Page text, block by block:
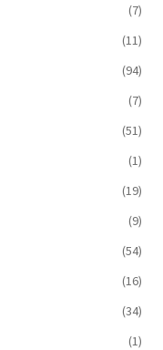
(7)
(11)
(94)
(7)
(51)
(1)
(19)
(9)
(54)
(16)
(34)
(1)